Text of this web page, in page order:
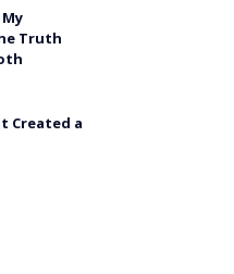
Truth
Created a